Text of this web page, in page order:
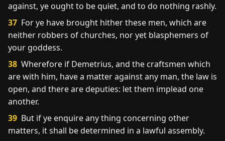
against, ye ought to be quiet, and to do nothing rashly.
37 For ye have brought hither these men, which are
neither robbers of churches, nor yet blasphemers of
your goddess.
38 Wherefore if Demetrius, and the craftsmen which
are with him, have a matter against any man, the law is
open, and there are deputies: let them implead one
another.
39 But if ye enquire any thing concerning other
matters, it shall be determined in a lawful assembly.